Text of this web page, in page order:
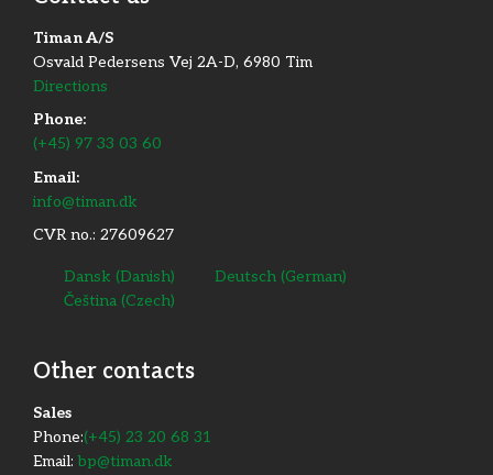
Timan A/S
Osvald Pedersens Vej 2A-D, 6980 Tim
Directions
Phone:
(+45) 97 33 03 60
Email:
info@timan.dk
CVR no.: 27609627
Dansk (Danish) Deutsch (German)
Čeština (Czech)
Other contacts
​Sales
Phone:(+45) 23 20 68 31
Email: bp@timan.dk